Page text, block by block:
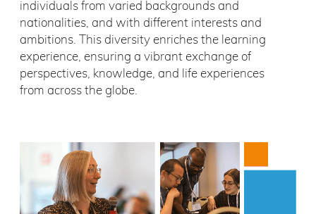
individuals from varied backgrounds and
nationalities, and with different interests and
ambitions. This diversity enriches the learning
experience, ensuring a vibrant exchange of
perspectives, knowledge, and life experiences
from across the globe.